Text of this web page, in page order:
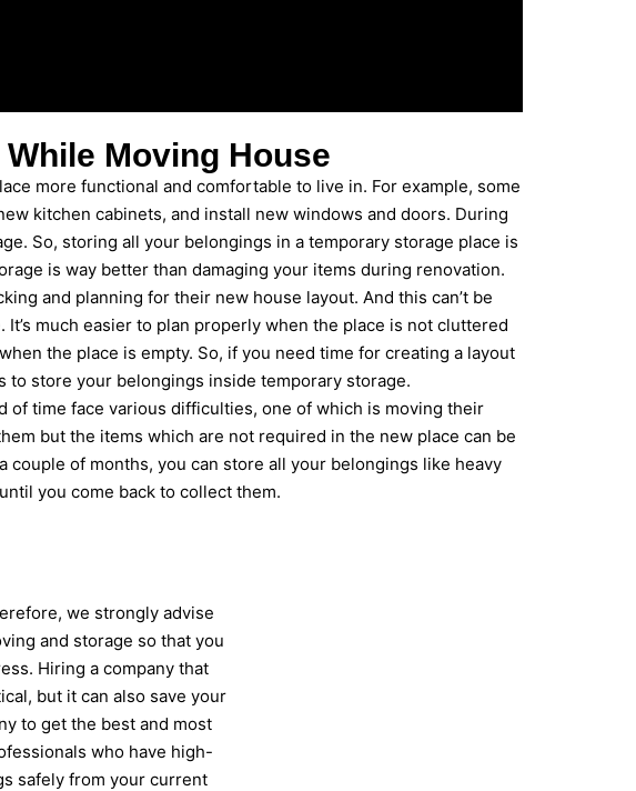
Moving House
more functional and comfortable to live in. For example, some
kitchen cabinets, and install new windows and doors. During
So, storing all your belongings in a temporary storage place is
is way better than damaging your items during renovation.
and planning for their new house layout. And this can’t be
much easier to plan properly when the place is not cluttered
the place is empty. So, if you need time for creating a layout
store your belongings inside temporary storage.
of time face various difficulties, one of which is moving their
but the items which are not required in the new place can be
of months, you can store all your belongings like heavy
you come back to collect them.
we strongly advise
and storage so that you
Hiring a company that
but it can also save your
to get the best and most
who have high-
safely from your current